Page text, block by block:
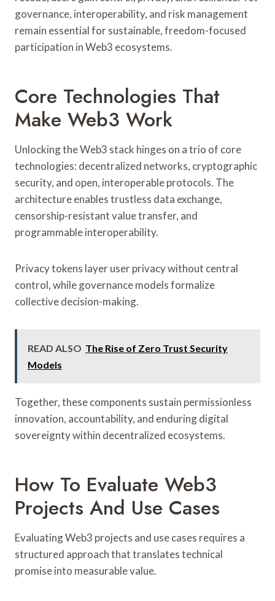
governance, interoperability, and risk management
remain essential for sustainable, freedom-focused
participation in Web3 ecosystems.
Core Technologies That
Make Web3 Work
Unlocking the Web3 stack hinges on a trio of core
technologies: decentralized networks, cryptographic
security, and open, interoperable protocols. The
architecture enables trustless data exchange,
censorship-resistant value transfer, and
programmable interoperability.
Privacy tokens layer user privacy without central
control, while governance models formalize
collective decision-making.
READ ALSO The Rise of Zero Trust Security
Models
Together, these components sustain permissionless
innovation, accountability, and enduring digital
sovereignty within decentralized ecosystems.
How To Evaluate Web3
Projects And Use Cases
Evaluating Web3 projects and use cases requires a
structured approach that translates technical
promise into measurable value.